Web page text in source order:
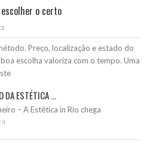
o certo
Preço, localização e estado do
escolha valoriza com o tempo. Uma
DA ESTÉTICA ...
– A Estética in Rio chega